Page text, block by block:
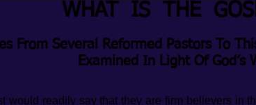
WHAT IS THE
From Several Reformed Pastors To
Examined In Light Of God’s
would readily say that they are firm believers in